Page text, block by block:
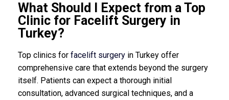
What Should I Expect from a Top
Clinic for Facelift Surgery in
Turkey?
Top clinics for facelift surgeryin Turkey offer
comprehensive care that extends beyond the surgery
itself. Patients can expect a thorough initial
consultation, advanced surgical techniques, and a